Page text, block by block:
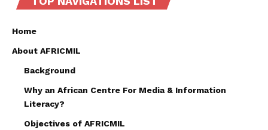
Home
About AFRICMIL
Background
Why an African Centre For Media & Information
Literacy?
Objectives of AFRICMIL